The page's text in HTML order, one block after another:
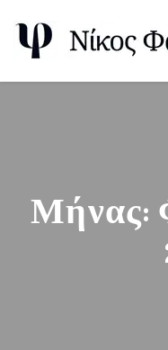
Μήνας: